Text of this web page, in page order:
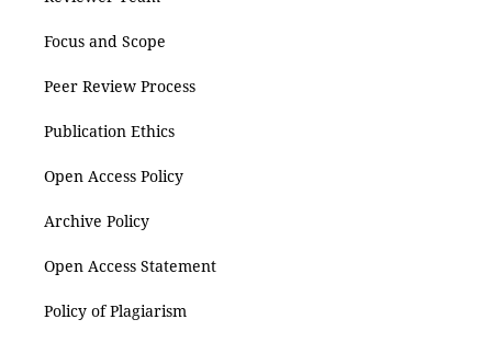
Focus and Scope
Peer Review Process
Publication Ethics
Open Access Policy
Archive Policy
Open Access Statement
Policy of Plagiarism